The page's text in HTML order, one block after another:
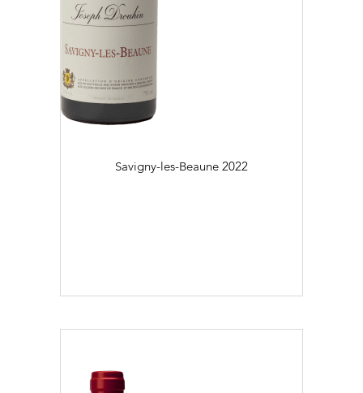
Savigny-les-Beaune 2022